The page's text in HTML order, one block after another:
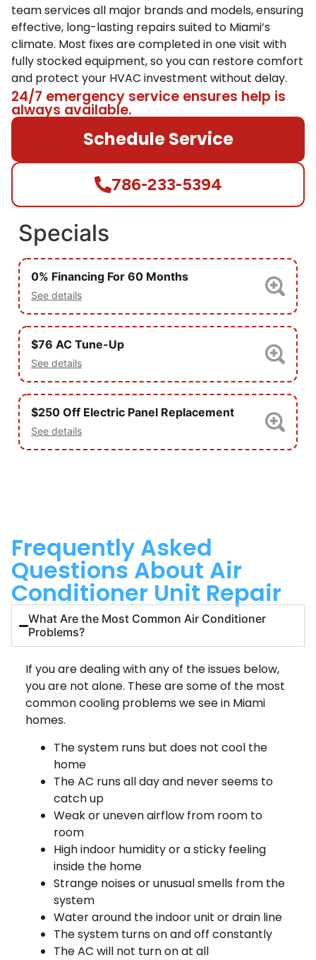
Specials
0% Financing For 60 Months
See details
$76 AC Tune-Up
See details
$250 Off Electric Panel Replacement
See details
team services all major brands and models, ensuring
effective, long-lasting repairs suited to Miami’s
climate. Most fixes are completed in one visit with
fully stocked equipment, so you can restore comfort
and protect your HVAC investment without delay.
24/7 emergency service ensures help is
always available.
Schedule Service
786-233-5394
Frequently Asked
Questions About Air
Conditioner Unit Repair
What Are the Most Common Air Conditioner
Problems?
If you are dealing with any of the issues below,
you are not alone. These are some of the most
common cooling problems we see in Miami
homes.
The system runs but does not cool the
home
The AC runs all day and never seems to
catch up
Weak or uneven airflow from room to
room
High indoor humidity or a sticky feeling
inside the home
Strange noises or unusual smells from the
system
Water around the indoor unit or drain line
The system turns on and off constantly
The AC will not turn on at all